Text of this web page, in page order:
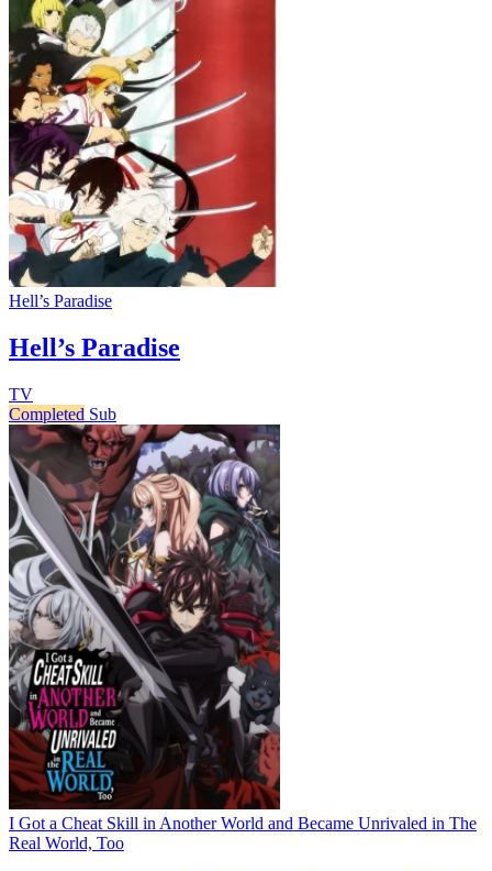
Hell’s Paradise
Hell’s Paradise
TV
Completed Sub
I Got a Cheat Skill in Another World and Became Unrivaled in The
Real World, Too